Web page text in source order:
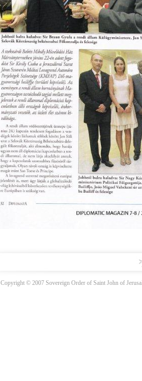
Copyright © 2007 Sovereign Order of Saint John of